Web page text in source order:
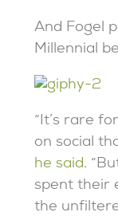
And Fogel
Millennial
“It’s rare
on social
he said.
spent their
the